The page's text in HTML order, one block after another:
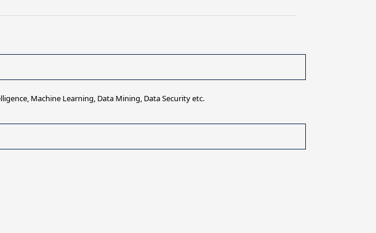
Machine Learning, Data Mining, Data Security etc.